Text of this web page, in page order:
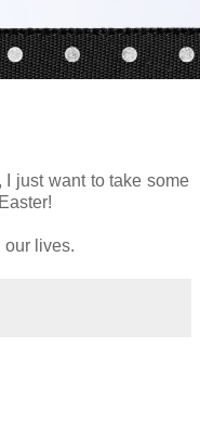
just want to take some
our lives.